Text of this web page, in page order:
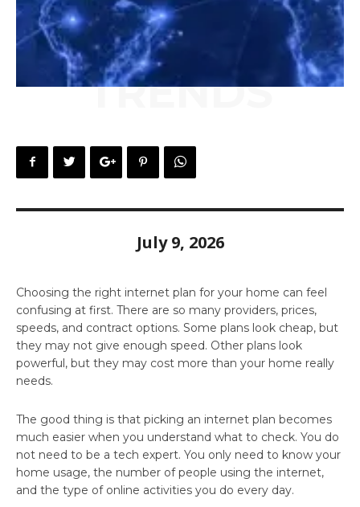
TRENDS
July 9, 2026
Choosing the right internet plan for your home can feel
confusing at first. There are so many providers, prices,
speeds, and contract options. Some plans look cheap, but
they may not give enough speed. Other plans look
powerful, but they may cost more than your home really
needs.
The good thing is that picking an internet plan becomes
much easier when you understand what to check. You do
not need to be a tech expert. You only need to know your
home usage, the number of people using the internet,
and the type of online activities you do every day.